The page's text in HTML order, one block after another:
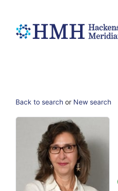
Back to search or New search